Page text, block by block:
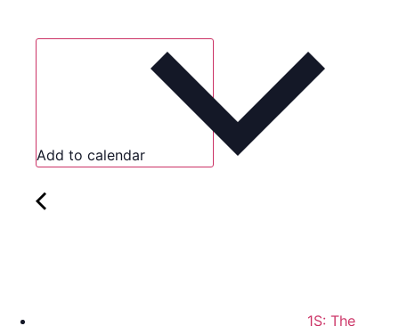
Add to calendar
1S: The